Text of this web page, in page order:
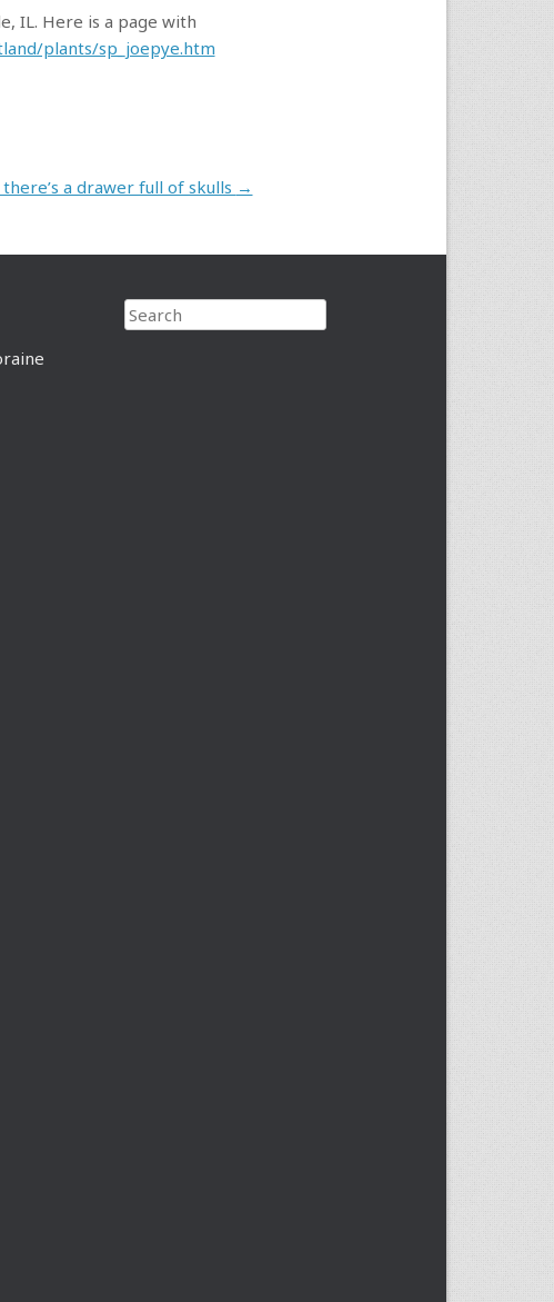
IL. Here is a page with
plants/sp_joepye.htm
a drawer full of skulls →
Search